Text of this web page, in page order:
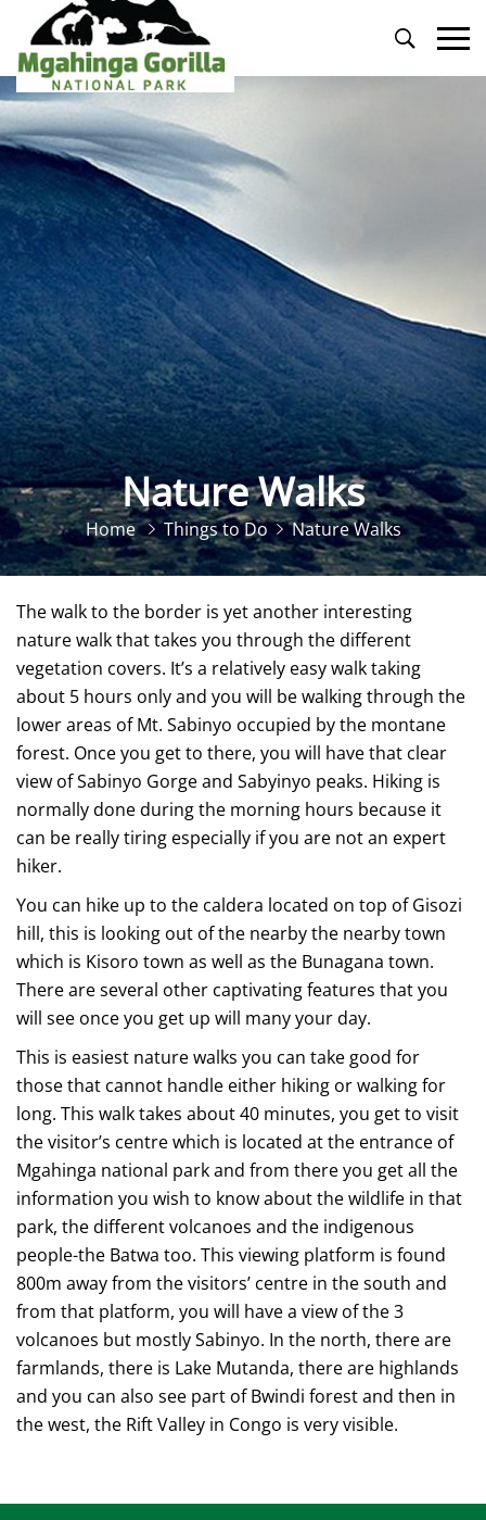
Primary
Menu
Nature Walks
Home Things to Do Nature Walks
The walk to the border is yet another interesting
nature walk that takes you through the different
vegetation covers. It’s a relatively easy walk taking
about 5 hours only and you will be walking through the
lower areas of Mt. Sabinyo occupied by the montane
forest. Once you get to there, you will have that clear
view of Sabinyo Gorge and Sabyinyo peaks. Hiking is
normally done during the morning hours because it
can be really tiring especially if you are not an expert
hiker.
You can hike up to the caldera located on top of Gisozi
hill, this is looking out of the nearby the nearby town
which is Kisoro town as well as the Bunagana town.
There are several other captivating features that you
will see once you get up will many your day.
This is easiest nature walks you can take good for
those that cannot handle either hiking or walking for
long. This walk takes about 40 minutes, you get to visit
the visitor’s centre which is located at the entrance of
Mgahinga national park and from there you get all the
information you wish to know about the wildlife in that
park, the different volcanoes and the indigenous
people-the Batwa too. This viewing platform is found
800m away from the visitors’ centre in the south and
from that platform, you will have a view of the 3
volcanoes but mostly Sabinyo. In the north, there are
farmlands, there is Lake Mutanda, there are highlands
and you can also see part of Bwindi forest and then in
the west, the Rift Valley in Congo is very visible.